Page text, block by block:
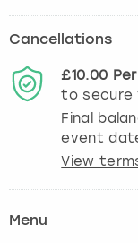
Cancellations
£10.00
to secure
Final
event
View
Menu